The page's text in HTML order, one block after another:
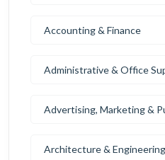
Accounting & Finance
Administrative & Office
Advertising, Marketing &
Architecture & Engineering